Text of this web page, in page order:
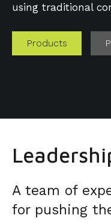
using traditional
Products
A team of
for pushing